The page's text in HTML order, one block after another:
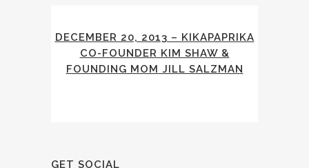
DECEMBER 20, 2013 – KIKAPAPRIKA
CO-FOUNDER KIM SHAW &
FOUNDING MOM JILL SALZMAN
GET SOCIAL